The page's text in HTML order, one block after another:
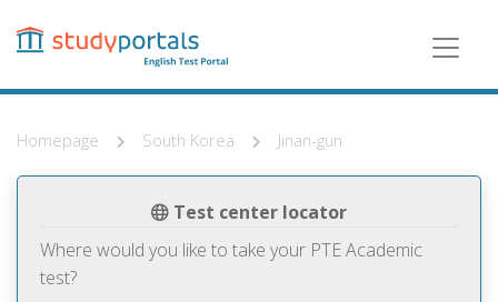
content
Homepage South Korea Jinan-gun
Test center locator
Where would you like to take your PTE Academic
test?